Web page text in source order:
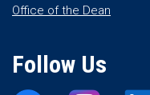
Office of the Dean
Follow Us